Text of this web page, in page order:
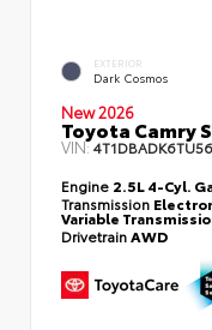
EXTERIOR
Dark Cosmos
New 2026
Toyota Camry
VIN:
Engine 2.5L 4-Cyl.
Transmission
Variable
DrivetrainAWD